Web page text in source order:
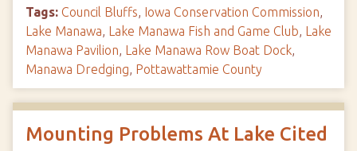
Tags: Council Bluffs, Iowa Conservation Commission,
Lake Manawa, Lake Manawa Fish and Game Club, Lake
Manawa Pavilion, Lake Manawa Row Boat Dock,
Manawa Dredging, Pottawattamie County
Mounting Problems At Lake Cited